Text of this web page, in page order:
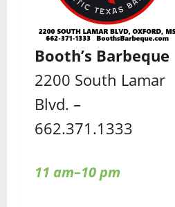
Booth’s Barbeque
2200 South Lamar
Blvd. –
662.371.1333
11 am–10 pm